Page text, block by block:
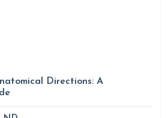
Directions: A